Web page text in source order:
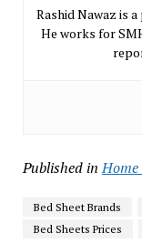
Rashid Nawaz is
He works for
Published in
Bed Sheet Brands
Bed Sheets Prices